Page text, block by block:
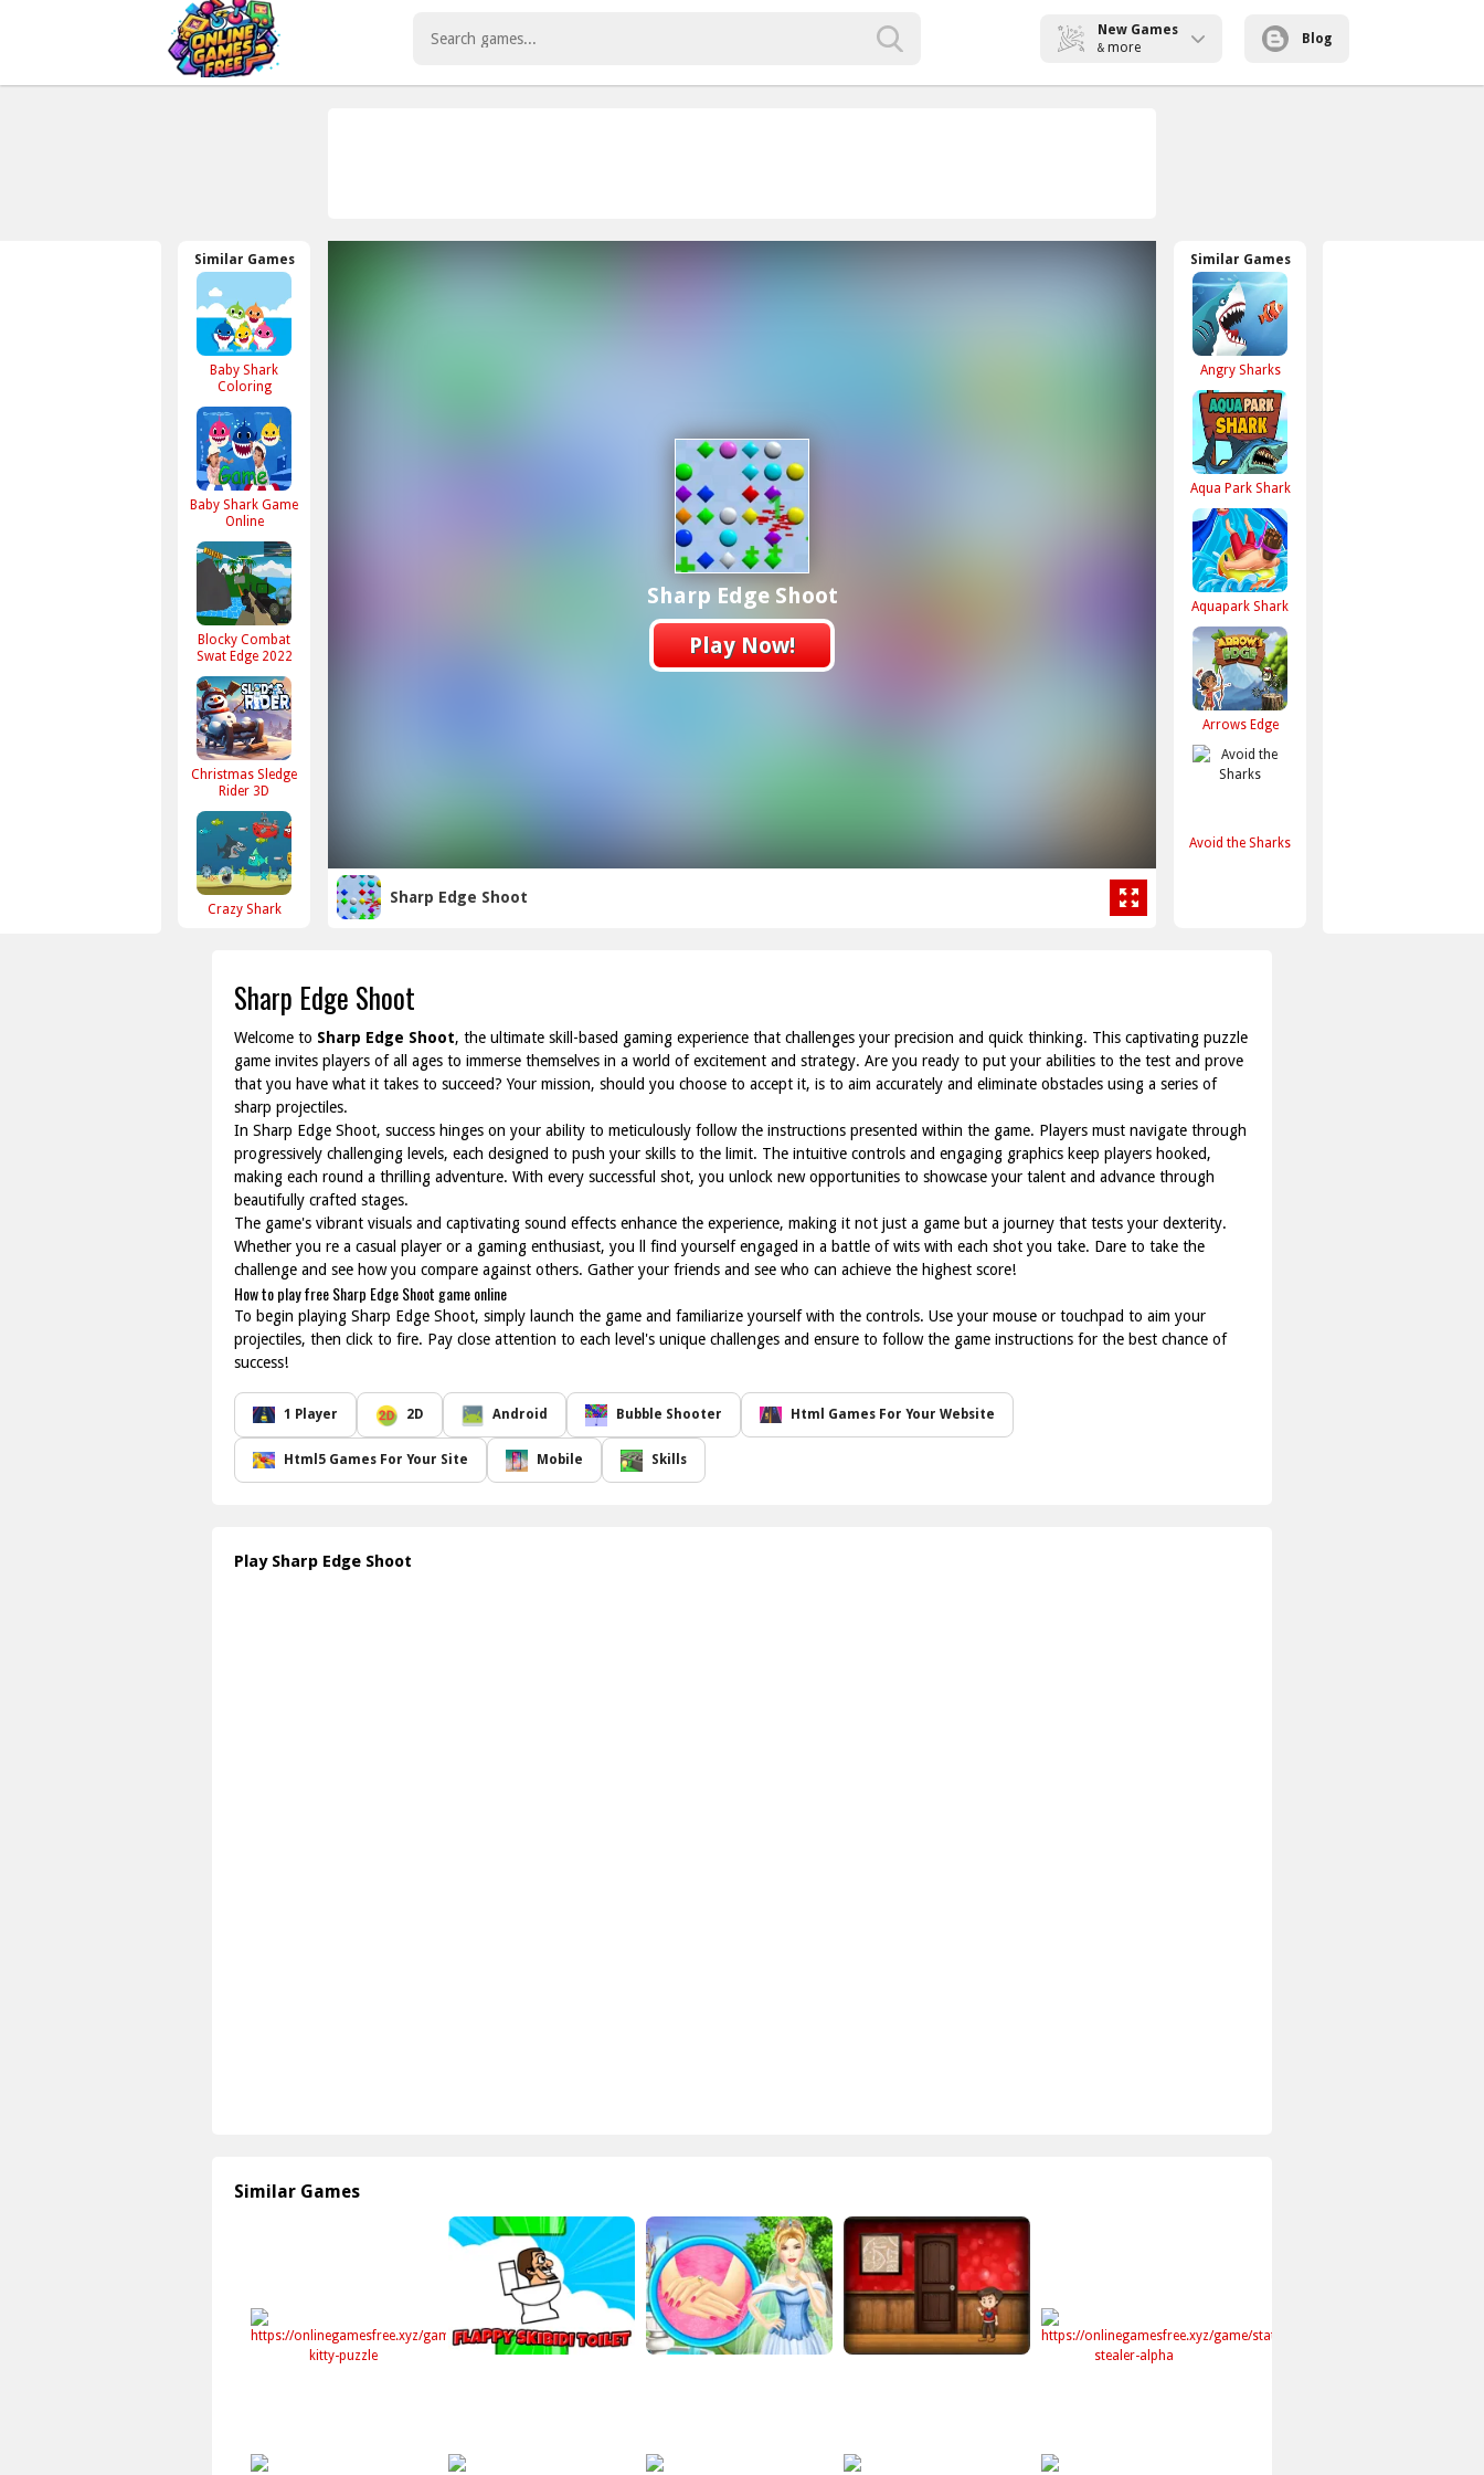
New Games
& more
Blog
Similar Games
Baby Shark
Coloring
Baby Shark Game
Online
Blocky Combat
Swat Edge 2022
Christmas Sledge
Rider 3D
Crazy Shark
Sharp Edge Shoot
Play Now!
Sharp Edge Shoot
Similar Games
Angry Sharks
Aqua Park Shark
Aquapark Shark
Arrows Edge
Avoid the Sharks
Sharp Edge Shoot
Welcome to Sharp Edge Shoot, the ultimate skill-based gaming experience that challenges your precision and quick thinking. This captivating puzzle
game invites players of all ages to immerse themselves in a world of excitement and strategy. Are you ready to put your abilities to the test and prove
that you have what it takes to succeed? Your mission, should you choose to accept it, is to aim accurately and eliminate obstacles using a series of
sharp projectiles.
In Sharp Edge Shoot, success hinges on your ability to meticulously follow the instructions presented within the game. Players must navigate through
progressively challenging levels, each designed to push your skills to the limit. The intuitive controls and engaging graphics keep players hooked,
making each round a thrilling adventure. With every successful shot, you unlock new opportunities to showcase your talent and advance through
beautifully crafted stages.
The game's vibrant visuals and captivating sound effects enhance the experience, making it not just a game but a journey that tests your dexterity.
Whether you re a casual player or a gaming enthusiast, you ll find yourself engaged in a battle of wits with each shot you take. Dare to take the
challenge and see how you compare against others. Gather your friends and see who can achieve the highest score!
How to play free Sharp Edge Shoot game online
To begin playing Sharp Edge Shoot, simply launch the game and familiarize yourself with the controls. Use your mouse or touchpad to aim your
projectiles, then click to fire. Pay close attention to each level's unique challenges and ensure to follow the game instructions for the best chance of
success!
1 Player 2D Android Bubble Shooter Html Games For Your Website
Html5 Games For Your Site Mobile Skills
Play Sharp Edge Shoot
Similar Games